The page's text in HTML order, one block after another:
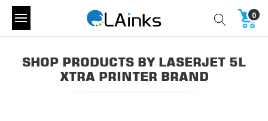
0
SHOP PRODUCTS BY LASERJET 5L
XTRA PRINTER BRAND